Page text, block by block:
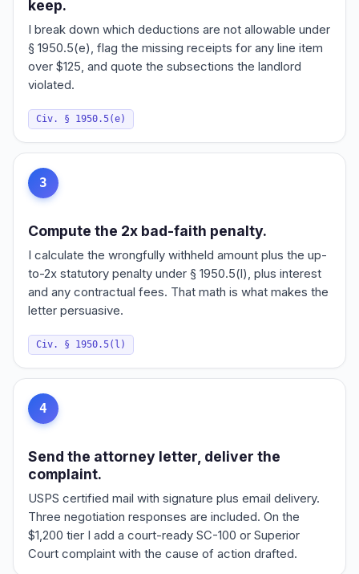
keep.
I break down which deductions are not allowable under
§ 1950.5(e), flag the missing receipts for any line item
over $125, and quote the subsections the landlord
violated.
Civ. § 1950.5(e)
3
Compute the 2x bad-faith penalty.
I calculate the wrongfully withheld amount plus the up-
to-2x statutory penalty under § 1950.5(l), plus interest
and any contractual fees. That math is what makes the
letter persuasive.
Civ. § 1950.5(l)
4
Send the attorney letter, deliver the
complaint.
USPS certified mail with signature plus email delivery.
Three negotiation responses are included. On the
$1,200 tier I add a court-ready SC-100 or Superior
Court complaint with the cause of action drafted.